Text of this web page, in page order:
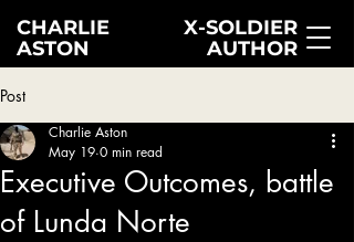
X-SOLDIER
AUTHOR
CHARLIE
ASTON
Post
Executive Outcomes, battle
of Lunda Norte
Charlie Aston
May 19 0 min read